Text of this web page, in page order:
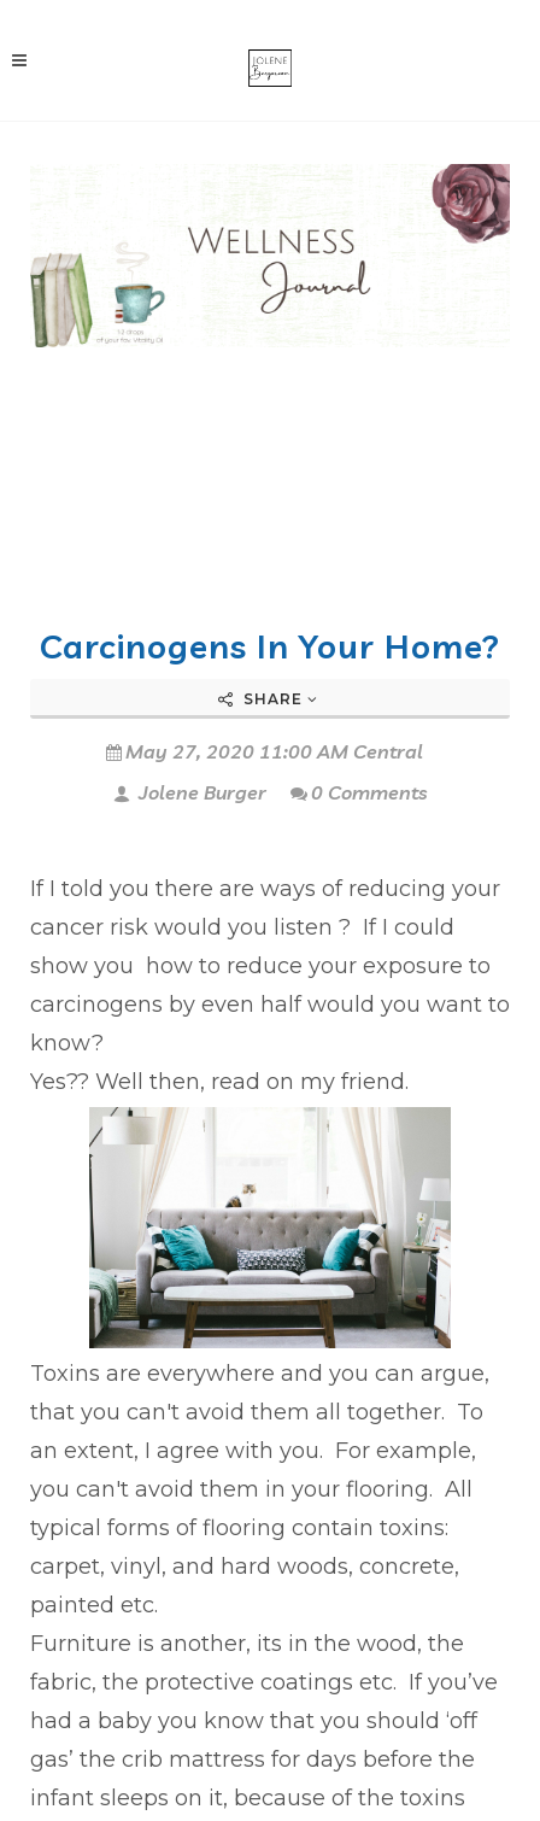
Carcinogens In Your Home?
SHARE
May 27, 2020 11:00 AM Central
Jolene Burger
0 Comments
If I told you there are ways of reducing your
cancer risk would you listen ? If I could
show you how to reduce your exposure to
carcinogens by even half would you want to
know?
Yes?? Well then, read on my friend.
Toxins are everywhere and you can argue,
that you can't avoid them all together. To
an extent, I agree with you. For example,
you can't avoid them in your flooring. All
typical forms of flooring contain toxins:
carpet, vinyl, and hard woods, concrete,
painted etc.
Furniture is another, its in the wood, the
fabric, the protective coatings etc. If you’ve
had a baby you know that you should ‘off
gas’ the crib mattress for days before the
infant sleeps on it, because of the toxins